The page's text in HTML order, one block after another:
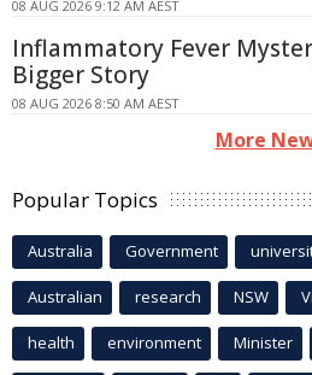
08 AUG 2026 9:12 AM AEST
Inflammatory Fever
Bigger Story
08 AUG 2026 8:50 AM AEST
More
Popular Topics
Australia Government
Australian research NSW
health environment Minister